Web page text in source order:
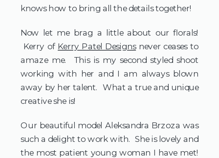
knows how to bring all the details together!
Now let me brag a little about our florals!
Kerry of Kerry Patel Designsnever ceases to
amaze me. This is my second styled shoot
working with her and I am always blown
away by her talent. What a true and unique
creative she is!
Our beautiful model Aleksandra Brzoza was
such a delight to work with. She is lovely and
the most patient young woman I have met!